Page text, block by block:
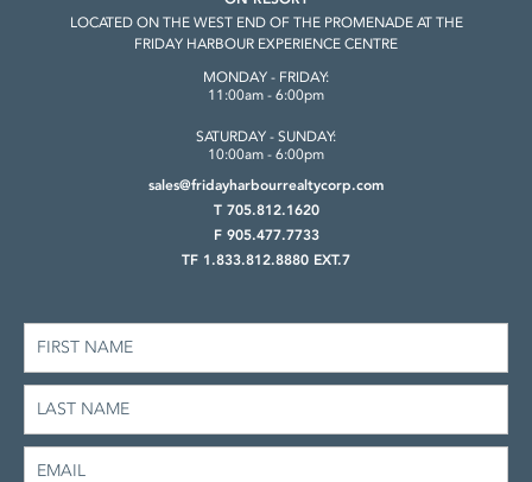
LOCATED ON THE WEST END OF THE PROMENADE AT THE
FRIDAY HARBOUR EXPERIENCE CENTRE
MONDAY - FRIDAY:
11:00am - 6:00pm
SATURDAY - SUNDAY:
10:00am - 6:00pm
sales@fridayharbourrealtycorp.com
T 705.812.1620
F 905.477.7733
TF 1.833.812.8880 EXT.7